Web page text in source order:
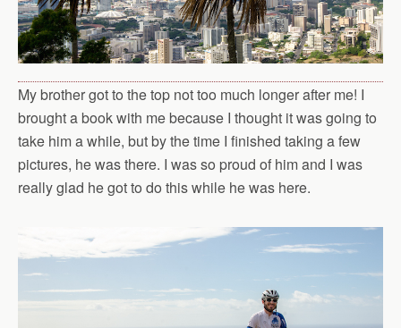
My brother got to the top not too much longer after me! I
brought a book with me because I thought it was going to
take him a while, but by the time I finished taking a few
pictures, he was there. I was so proud of him and I was
really glad he got to do this while he was here.